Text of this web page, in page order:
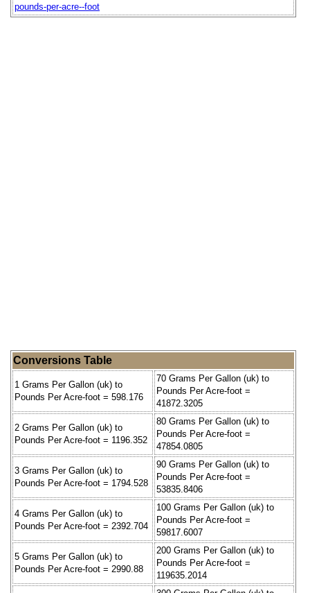
pounds-per-acre--foot
Conversions Table
1 Grams Per Gallon (uk) to
Pounds Per Acre-foot = 598.176
70 Grams Per Gallon (uk) to
Pounds Per Acre-foot =
41872.3205
2 Grams Per Gallon (uk) to
Pounds Per Acre-foot = 1196.352
80 Grams Per Gallon (uk) to
Pounds Per Acre-foot =
47854.0805
3 Grams Per Gallon (uk) to
Pounds Per Acre-foot = 1794.528
90 Grams Per Gallon (uk) to
Pounds Per Acre-foot =
53835.8406
4 Grams Per Gallon (uk) to
Pounds Per Acre-foot = 2392.704
100 Grams Per Gallon (uk) to
Pounds Per Acre-foot =
59817.6007
5 Grams Per Gallon (uk) to
Pounds Per Acre-foot = 2990.88
200 Grams Per Gallon (uk) to
Pounds Per Acre-foot =
119635.2014